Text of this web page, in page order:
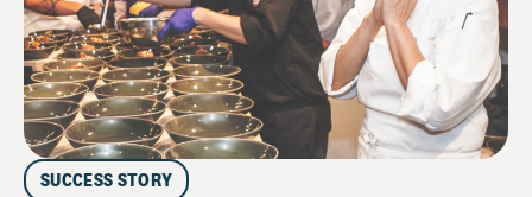
SUCCESS STORY